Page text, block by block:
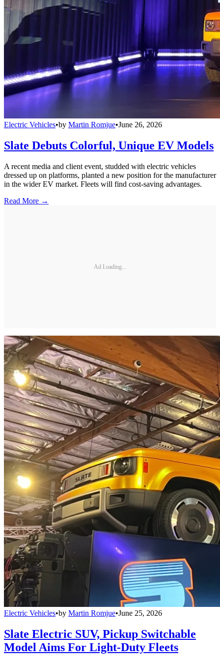
Electric Vehicles•by Martin Romjue•June 26, 2026
Slate Debuts Colorful, Unique EV Models
A recent media and client event, studded with electric vehicles
dressed up on platforms, planted a new position for the manufacturer
in the wider EV market. Fleets will find cost-saving advantages.
Read More →
Ad Loading...
Electric Vehicles•by Martin Romjue•June 25, 2026
Slate Electric SUV, Pickup Switchable
Model Aims For Light-Duty Fleets